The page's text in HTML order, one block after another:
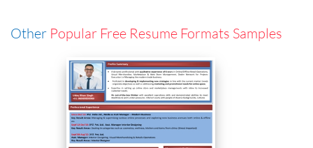
Other Popular Free Resume Formats Samples